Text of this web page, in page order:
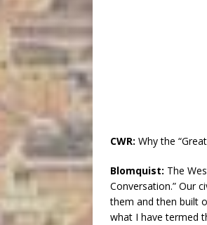
CWR: Why the
Blomquist: The
Conversation.” Our
them and then built
what I have termed